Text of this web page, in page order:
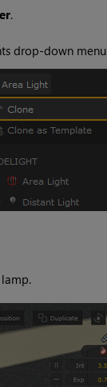
.
drop-down